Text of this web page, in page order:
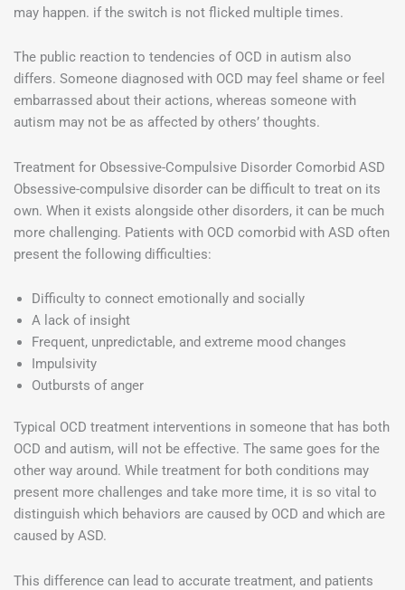
may happen. if the switch is not flicked multiple times.
The public reaction to tendencies of OCD in autism also
differs. Someone diagnosed with OCD may feel shame or feel
embarrassed about their actions, whereas someone with
autism may not be as affected by others’ thoughts.
Treatment for Obsessive-Compulsive Disorder Comorbid ASD
Obsessive-compulsive disorder can be difficult to treat on its
own. When it exists alongside other disorders, it can be much
more challenging. Patients with OCD comorbid with ASD often
present the following difficulties:
Difficulty to connect emotionally and socially
A lack of insight
Frequent, unpredictable, and extreme mood changes
Impulsivity
Outbursts of anger
Typical OCD treatment interventions in someone that has both
OCD and autism, will not be effective. The same goes for the
other way around. While treatment for both conditions may
present more challenges and take more time, it is so vital to
distinguish which behaviors are caused by OCD and which are
caused by ASD.
This difference can lead to accurate treatment, and patients